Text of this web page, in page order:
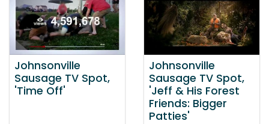
Johnsonville
Sausage TV Spot,
'Time Off'
Johnsonville
Sausage TV Spot,
'Jeff & His Forest
Friends: Bigger
Patties'